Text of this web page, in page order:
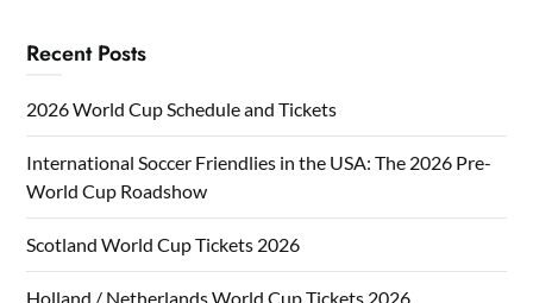
Recent Posts
2026 World Cup Schedule and Tickets
International Soccer Friendlies in the USA: The 2026 Pre-
World Cup Roadshow
Scotland World Cup Tickets 2026
Holland / Netherlands World Cup Tickets 2026